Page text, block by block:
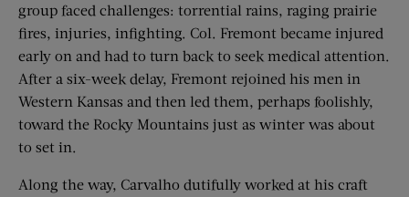
group faced challenges: torrential rains, raging prairie
fires, injuries, infighting. Col. Fremont became injured
early on and had to turn back to seek medical attention.
After a six-week delay, Fremont rejoined his men in
Western Kansas and then led them, perhaps foolishly,
toward the Rocky Mountains just as winter was about
to set in.
Along the way, Carvalho dutifully worked at his craft